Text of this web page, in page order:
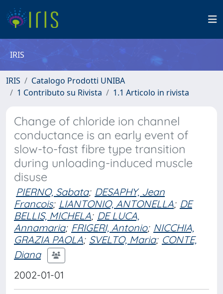
IRIS
IRIS
Catalogo Prodotti UNIBA
1 Contributo su Rivista
1.1 Articolo in rivista
Change of chloride ion channel
conductance is an early event of
slow-to-fast fibre type transition
during unloading-induced muscle
disuse
PIERNO, Sabata; DESAPHY, Jean
Francois; LIANTONIO, ANTONELLA; DE
BELLIS, MICHELA; DE LUCA,
Annamaria; FRIGERI, Antonio; NICCHIA,
GRAZIA PAOLA; SVELTO, Maria; CONTE,
Diana
2002-01-01